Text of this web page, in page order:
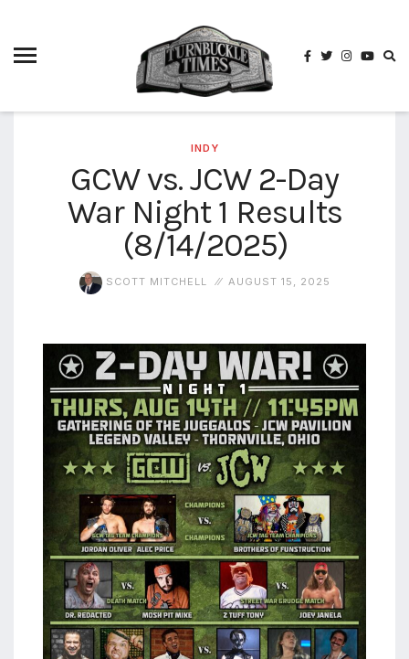
INDY
GCW vs. JCW 2-Day
War Night 1 Results
(8/14/2025)
SCOTT MITCHELL AUGUST 15, 2025
4th
de los
grandes
rourke
abadon